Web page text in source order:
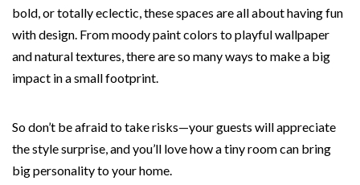
bold, or totally eclectic, these spaces are all about having fun
with design. From moody paint colors to playful wallpaper
and natural textures, there are so many ways to make a big
impact in a small footprint.
So don’t be afraid to take risks—your guests will appreciate
the style surprise, and you’ll love how a tiny room can bring
big personality to your home.